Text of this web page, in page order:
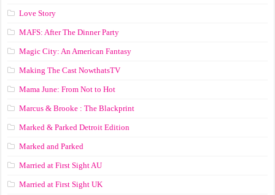
Love Story
MAFS: After The Dinner Party
Magic City: An American Fantasy
Making The Cast NowthatsTV
Mama June: From Not to Hot
Marcus & Brooke : The Blackprint
Marked & Parked Detroit Edition
Marked and Parked
Married at First Sight AU
Married at First Sight UK